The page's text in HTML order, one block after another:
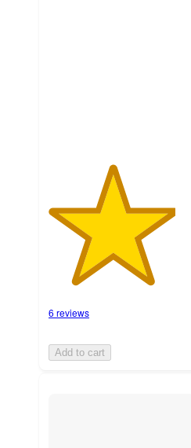
6 reviews
Add to cart